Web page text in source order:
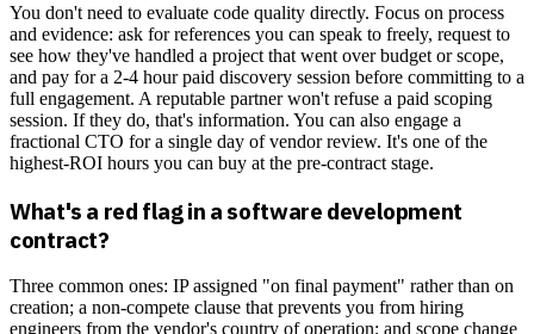
You don't need to evaluate code quality directly. Focus on process
and evidence: ask for references you can speak to freely, request to
see how they've handled a project that went over budget or scope,
and pay for a 2-4 hour paid discovery session before committing to a
full engagement. A reputable partner won't refuse a paid scoping
session. If they do, that's information. You can also engage a
fractional CTO for a single day of vendor review. It's one of the
highest-ROI hours you can buy at the pre-contract stage.
What's a red flag in a software development
contract?
Three common ones: IP assigned "on final payment" rather than on
creation; a non-compete clause that prevents you from hiring
engineers from the vendor's country of operation; and scope change